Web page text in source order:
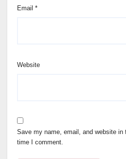
Email *
Website
Save my name, email, and website in
time I comment.